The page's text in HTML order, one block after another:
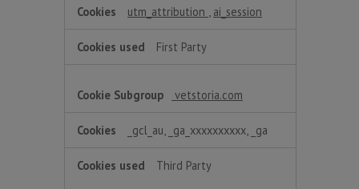
utm_attribution ai_session
First Party
vetstoria.com
_gcl_au, _ga_xxxxxxxxxx, _ga
Third Party